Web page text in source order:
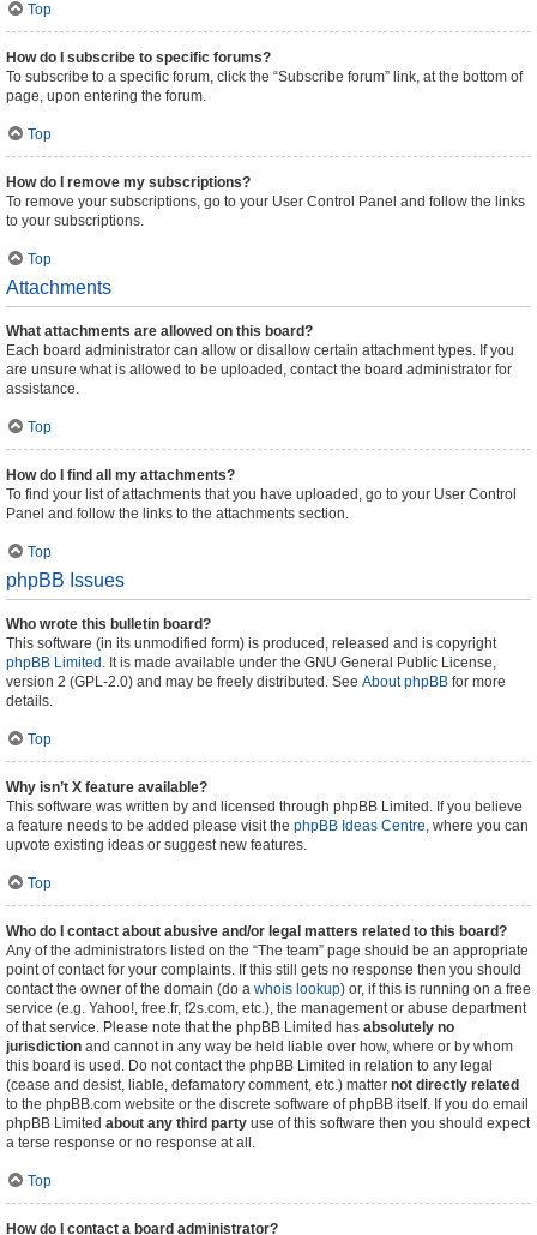
Top
How do I subscribe to specific forums?
To subscribe to a specific forum, click the “Subscribe forum” link, at the bottom of
page, upon entering the forum.
Top
How do I remove my subscriptions?
To remove your subscriptions, go to your User Control Panel and follow the links
to your subscriptions.
Top
Attachments
What attachments are allowed on this board?
Each board administrator can allow or disallow certain attachment types. If you
are unsure what is allowed to be uploaded, contact the board administrator for
assistance.
Top
How do I find all my attachments?
To find your list of attachments that you have uploaded, go to your User Control
Panel and follow the links to the attachments section.
Top
phpBB Issues
Who wrote this bulletin board?
This software (in its unmodified form) is produced, released and is copyright
phpBB Limited . It is made available under the GNU General Public License,
version 2 (GPL-2.0) and may be freely distributed. See About phpBB for more
details.
Top
Why isn’t X feature available?
This software was written by and licensed through phpBB Limited. If you believe
a feature needs to be added please visit the phpBB Ideas Centre, where you can
upvote existing ideas or suggest new features.
Top
Who do I contact about abusive and/or legal matters related to this board?
Any of the administrators listed on the “The team” page should be an appropriate
point of contact for your complaints. If this still gets no response then you should
contact the owner of the domain (do a whois lookup) or, if this is running on a free
service (e.g. Yahoo!, free.fr, f2s.com, etc.), the management or abuse department
of that service. Please note that the phpBB Limited has absolutely no
jurisdiction and cannot in any way be held liable over how, where or by whom
this board is used. Do not contact the phpBB Limited in relation to any legal
(cease and desist, liable, defamatory comment, etc.) matter not directly related
to the phpBB.com website or the discrete software of phpBB itself. If you do email
phpBB Limited about any third party use of this software then you should expect
a terse response or no response at all.
Top
How do I contact a board administrator?